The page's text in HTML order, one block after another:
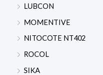
LUBCON
MOMENTIVE
NITOCOTE NT402
ROCOL
SIKA